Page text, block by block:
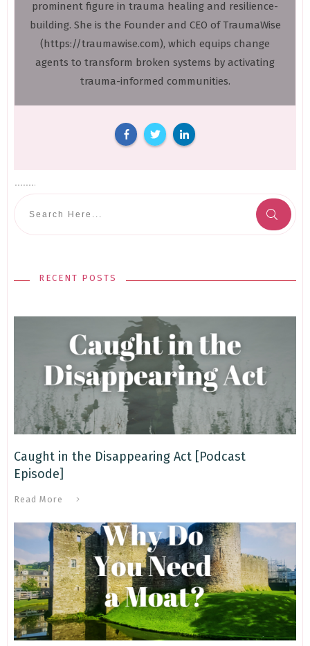
prominent figure in trauma healing and resilience-
building. She is the Founder and CEO of TraumaWise
(https://traumawise.com), which equips change
agents to transform broken systems by activating
trauma-informed communities.
RECENT POSTS
Caught in the Disappearing Act [Podcast
Episode]
Read More